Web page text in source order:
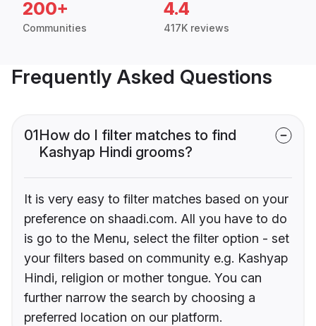
200+
Communities
4.4
417K reviews
Frequently Asked Questions
01How do I filter matches to find
Kashyap Hindi grooms?
It is very easy to filter matches based on your
preference on shaadi.com. All you have to do
is go to the Menu, select the filter option - set
your filters based on community e.g. Kashyap
Hindi, religion or mother tongue. You can
further narrow the search by choosing a
preferred location on our platform.